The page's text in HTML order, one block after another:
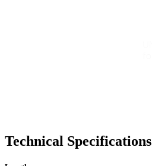
Technical Specifications